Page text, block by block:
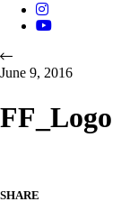
June 9, 2016
FF_Logo
SHARE